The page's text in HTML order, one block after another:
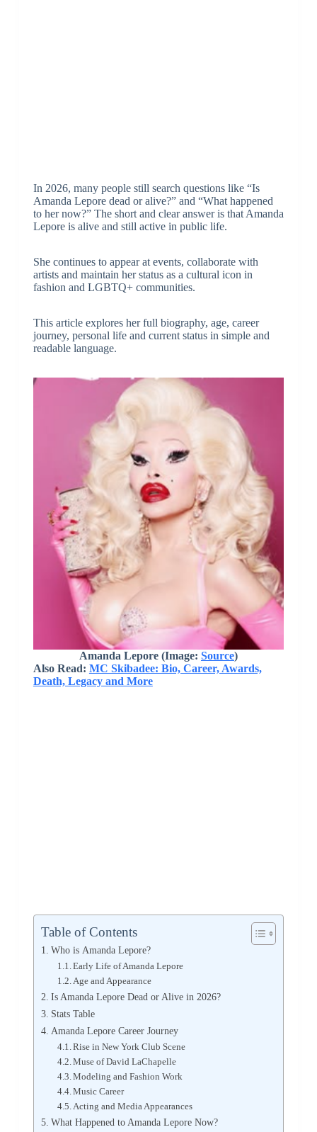
In 2026, many people still search questions like “Is
Amanda Lepore dead or alive?” and “What happened
to her now?” The short and clear answer is that Amanda
Lepore is alive and still active in public life.
She continues to appear at events, collaborate with
artists and maintain her status as a cultural icon in
fashion and LGBTQ+ communities.
This article explores her full biography, age, career
journey, personal life and current status in simple and
readable language.
Amanda Lepore (Image: Source)
Also Read: MC Skibadee: Bio, Career, Awards,
Death, Legacy and More
Table of Contents
Who is Amanda Lepore?
Early Life of Amanda Lepore
Age and Appearance
Is Amanda Lepore Dead or Alive in 2026?
Stats Table
Amanda Lepore Career Journey
Rise in New York Club Scene
Muse of David LaChapelle
Modeling and Fashion Work
Music Career
Acting and Media Appearances
What Happened to Amanda Lepore Now?